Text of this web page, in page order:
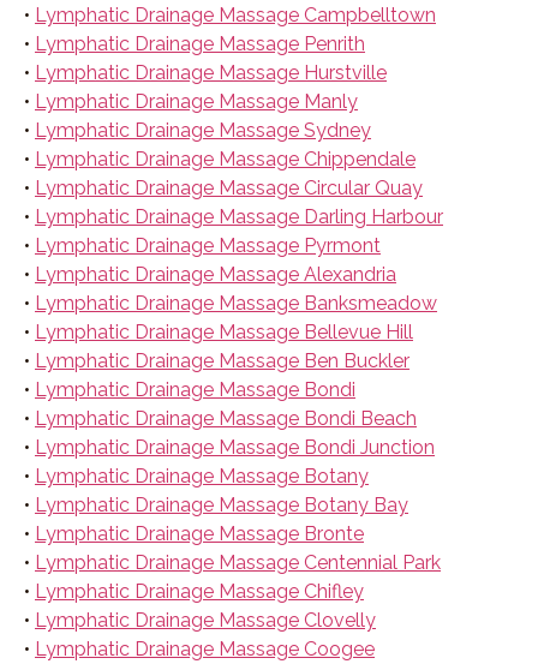
• Lymphatic Drainage Massage Campbelltown
• Lymphatic Drainage Massage Penrith
• Lymphatic Drainage Massage Hurstville
• Lymphatic Drainage Massage Manly
• Lymphatic Drainage Massage Sydney
• Lymphatic Drainage Massage Chippendale
• Lymphatic Drainage Massage Circular Quay
• Lymphatic Drainage Massage Darling Harbour
• Lymphatic Drainage Massage Pyrmont
• Lymphatic Drainage Massage Alexandria
• Lymphatic Drainage Massage Banksmeadow
• Lymphatic Drainage Massage Bellevue Hill
• Lymphatic Drainage Massage Ben Buckler
• Lymphatic Drainage Massage Bondi
• Lymphatic Drainage Massage Bondi Beach
• Lymphatic Drainage Massage Bondi Junction
• Lymphatic Drainage Massage Botany
• Lymphatic Drainage Massage Botany Bay
• Lymphatic Drainage Massage Bronte
• Lymphatic Drainage Massage Centennial Park
• Lymphatic Drainage Massage Chifley
• Lymphatic Drainage Massage Clovelly
• Lymphatic Drainage Massage Coogee